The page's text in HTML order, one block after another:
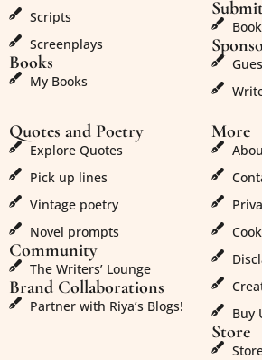
Scripts
Screenplays
Books
My Books
Quotes and Poetry
Explore Quotes
Pick up lines
Vintage poetry
Novel prompts
Community
The Writers’ Lounge
Brand Collaborations
Partner with Riya’s Blogs!
More
Buy
Store